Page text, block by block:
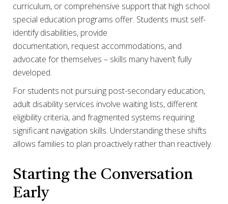
curriculum, or comprehensive support that high school
special education programs offer. Students must self-
identify disabilities, provide
documentation, request accommodations, and
advocate for themselves – skills many haven’t fully
developed.
For students not pursuing post-secondary education,
adult disability services involve waiting lists, different
eligibility criteria, and fragmented systems requiring
significant navigation skills. Understanding these shifts
allows families to plan proactively rather than reactively.
Starting the Conversation
Early